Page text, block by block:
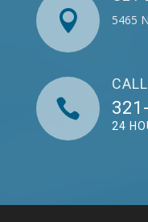
 5465

24